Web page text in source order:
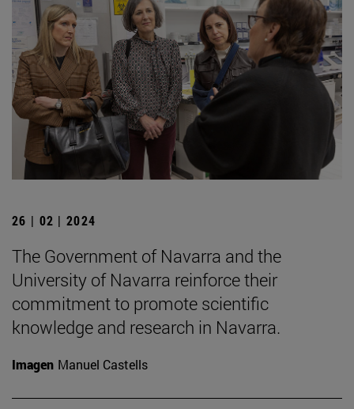
26 | 02 | 2024
The Government of Navarra and the
University of Navarra reinforce their
commitment to promote scientific
knowledge and research in Navarra.
Imagen Manuel Castells